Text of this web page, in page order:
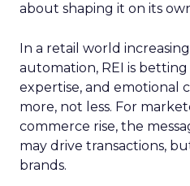
about shaping it on its
In a retail world
automation, REI is
expertise, and emotional
more, not less. For
commerce rise, the
may drive transactions,
brands.